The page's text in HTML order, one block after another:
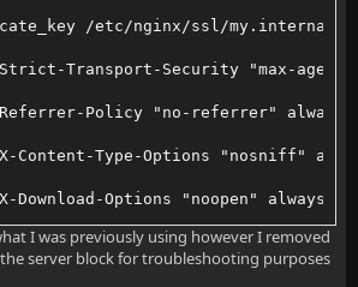
20M;
Mitigation Headers
Type-Options "nosniff";
May cause issues with
/etc/nginx/ssl/
Transport-Security "max-
Policy "no-referrer" always;
Content-Type-Options "nosniff"
Options "noopen" always;
Options "SAMEORIGIN" always;
I was previously using however I removed
server block for troubleshooting purposes